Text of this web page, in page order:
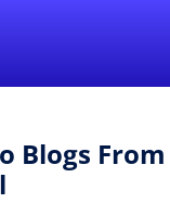
Blogs From